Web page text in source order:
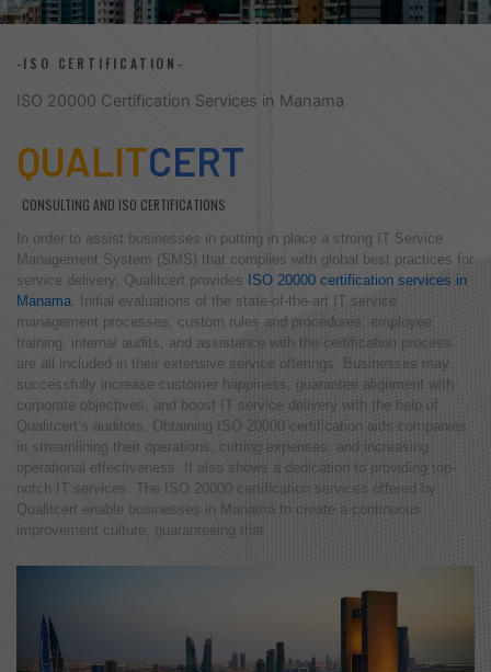
-ISO CERTIFICATION-
ISO 20000 Certification Services in Manama
QUALITCERT
CONSULTING AND ISO CERTIFICATIONS
In order to assist businesses in putting in place a strong IT Service
Management System (SMS) that complies with global best practices for
service delivery, Qualitcert provides
ISO 20000 certification services in
Manama. Initial evaluations of the state-of-the-art IT service
management processes, custom rules and procedures, employee
training, internal audits, and assistance with the certification process
are all included in their extensive service offerings. Businesses may
successfully increase customer happiness, guarantee alignment with
corporate objectives, and boost IT service delivery with the help of
Qualitcert’s auditors. Obtaining ISO 20000 certification aids companies
in streamlining their operations, cutting expenses, and increasing
operational effectiveness. It also shows a dedication to providing top-
notch IT services. The ISO 20000 certification services offered by
Qualitcert enable businesses in Manama to create a continuous
improvement culture, guaranteeing that